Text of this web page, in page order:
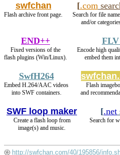
swfchan
Flash archive front page.
[.com
Search for file
and/or
END++
Fixed versions of the
flash plugins (Win/Linux).
Encode high
embed them
SwfH264
Embed H.264/AAC videos
into SWF containers.
Flash
and
SWF loop maker
Create a flash loop from
image(s) and music.
[.net
Search for
http://swfchan.com/40/195856/